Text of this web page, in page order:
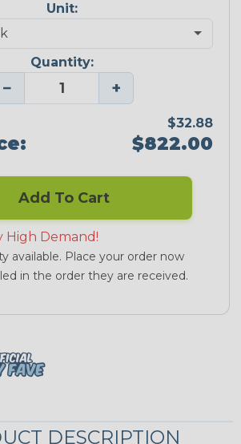
Unit:
Quantity:
− +
$32.88
$822.00
Add To Cart
High Demand!
available. Place your order now
in the order they are received.
DESCRIPTION